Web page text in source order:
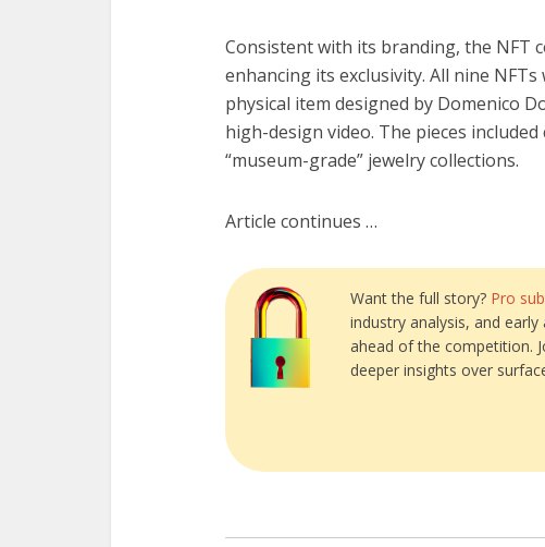
Consistent with its branding, the NFT
enhancing its exclusivity. All nine
physical item designed by Domenico
high-design video. The pieces
“museum-grade” jewelry collections.
Article continues …
Want the full story? Pro
industry analysis, and
ahead of the competition.
deeper insights over